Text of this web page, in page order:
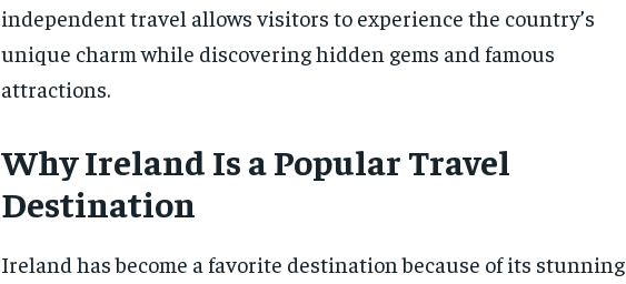
independent travel allows visitors to experience the country’s
unique charm while discovering hidden gems and famous
attractions.
Why Ireland Is a Popular Travel
Destination
Ireland has become a favorite destination because of its stunning